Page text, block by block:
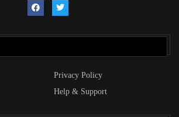
Privacy Policy
Help & Support